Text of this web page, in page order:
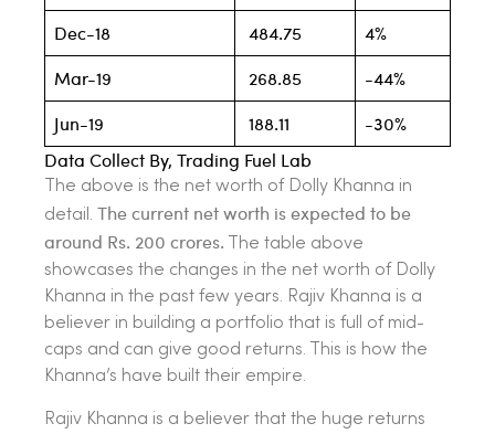
Dec-18
484.75
4%
Mar-19
268.85
-44%
Jun-19
188.11
-30%
Data Collect By, Trading Fuel Lab
The above is the net worth of Dolly Khanna in
detail. The current net worth is expected to be
around Rs. 200 crores. The table above
showcases the changes in the net worth of Dolly
Khanna in the past few years. Rajiv Khanna is a
believer in building a portfolio that is full of mid-
caps and can give good returns. This is how the
Khanna’s have built their empire.
Rajiv Khanna is a believer that the huge returns